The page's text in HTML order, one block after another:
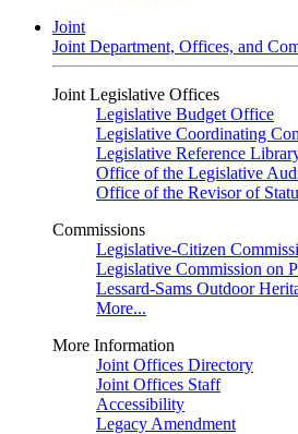
Joint
Joint Department, Offices, and
Joint Legislative Offices
Legislative Budget Office
Legislative Coordinating
Legislative Reference
Office of the Legislative
Office of the Revisor of
Commissions
Legislative-Citizen
Legislative Commission on
Lessard-Sams Outdoor
More...
More Information
Joint Offices Directory
Joint Offices Staff
Accessibility
Legacy Amendment